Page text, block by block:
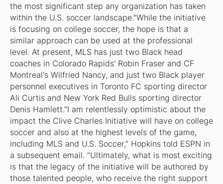
the most significant step any organization has taken
within the U.S. soccer landscape."While the initiative
is focusing on college soccer, the hope is that a
similar approach can be used at the professional
level. At present, MLS has just two Black head
coaches in Colorado Rapids' Robin Fraser and CF
Montreal's Wilfried Nancy, and just two Black player
personnel executives in Toronto FC sporting director
Ali Curtis and New York Red Bulls sporting director
Denis Hamlett."I am relentlessly optimistic about the
impact the Clive Charles Initiative will have on college
soccer and also at the highest levels of the game,
including MLS and U.S. Soccer," Hopkins told ESPN in
a subsequent email. "Ultimately, what is most exciting
is that the legacy of the initiative will be authored by
those talented people, who receive the right support